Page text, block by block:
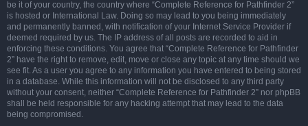
be it of your country, the country where “Complete Reference for Pathfinder 2”
is hosted or International Law. Doing so may lead to you being immediately
and permanently banned, with notification of your Internet Service Provider if
deemed required by us. The IP address of all posts are recorded to aid in
enforcing these conditions. You agree that “Complete Reference for Pathfinder
2” have the right to remove, edit, move or close any topic at any time should we
see fit. As a user you agree to any information you have entered to being stored
in a database. While this information will not be disclosed to any third party
without your consent, neither “Complete Reference for Pathfinder 2” nor phpBB
shall be held responsible for any hacking attempt that may lead to the data
being compromised.